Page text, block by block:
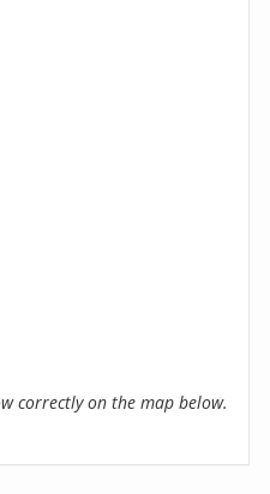
correctly on the map below.